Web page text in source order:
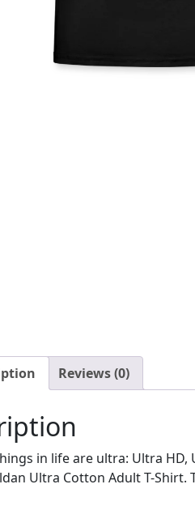
Reviews (0)
in life are ultra: Ultra HD,
Ultra Cotton Adult T-